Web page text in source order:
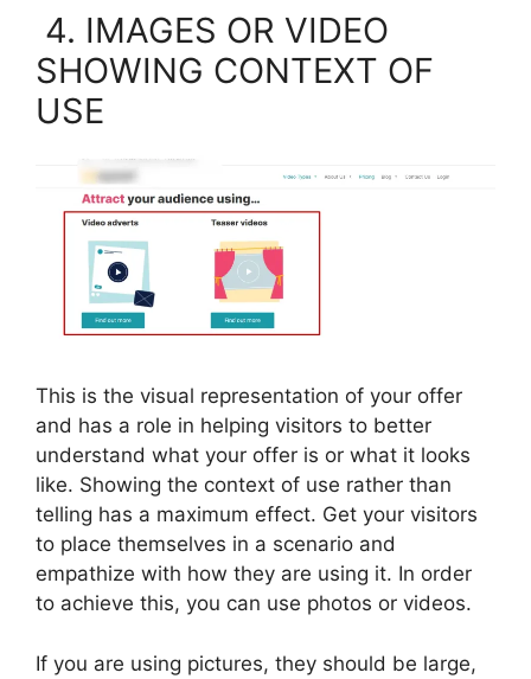
4. IMAGES OR VIDEO
SHOWING CONTEXT OF
USE
This is the visual representation of your offer
and has a role in helping visitors to better
understand what your offer is or what it looks
like. Showing the context of use rather than
telling has a maximum effect. Get your visitors
to place themselves in a scenario and
empathize with how they are using it. In order
to achieve this, you can use photos or videos.
If you are using pictures, they should be large,